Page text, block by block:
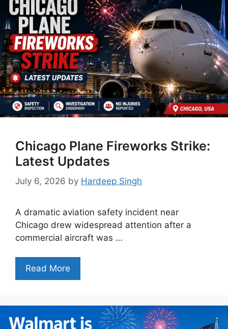
Chicago Plane Fireworks Strike:
Latest Updates
July 6, 2026 by Hardeep Singh
A dramatic aviation safety incident near
Chicago drew widespread attention after a
commercial aircraft was …
Read More